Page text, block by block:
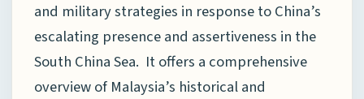
and military strategies in response to China’s
escalating presence and assertiveness in the
South China Sea. It offers a comprehensive
overview of Malaysia’s historical and